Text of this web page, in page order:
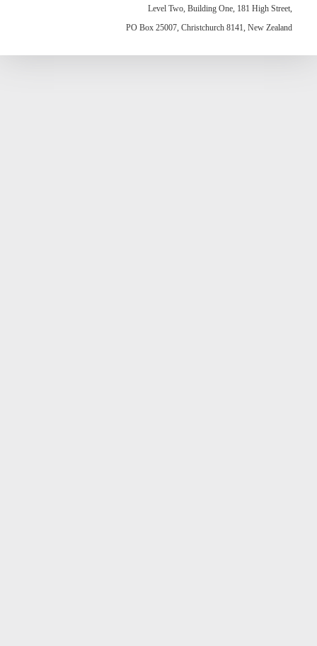
Level Two, Building One, 181 High Street,
PO Box 25007, Christchurch 8141, New Zealand